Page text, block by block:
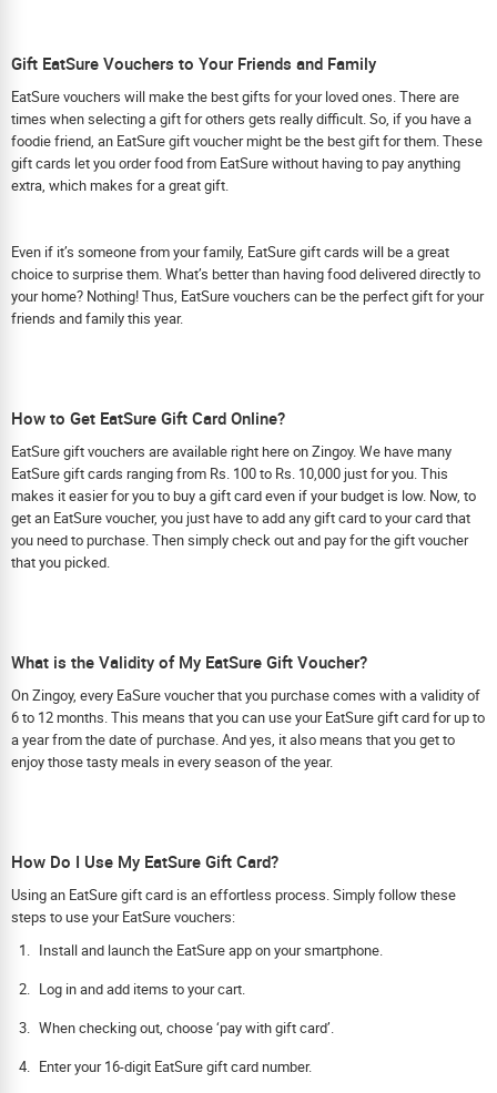
Gift EatSure Vouchers to Your Friends and Family
EatSure vouchers will make the best gifts for your loved ones. There are
times when selecting a gift for others gets really difficult. So, if you have a
foodie friend, an EatSure gift voucher might be the best gift for them. These
gift cards let you order food from EatSure without having to pay anything
extra, which makes for a great gift.
Even if it’s someone from your family, EatSure gift cards will be a great
choice to surprise them. What’s better than having food delivered directly to
your home? Nothing! Thus, EatSure vouchers can be the perfect gift for your
friends and family this year.
How to Get EatSure Gift Card Online?
EatSure gift vouchers are available right here on Zingoy. We have many
EatSure gift cards ranging from Rs. 100 to Rs. 10,000 just for you. This
makes it easier for you to buy a gift card even if your budget is low. Now, to
get an EatSure voucher, you just have to add any gift card to your card that
you need to purchase. Then simply check out and pay for the gift voucher
that you picked.
What is the Validity of My EatSure Gift Voucher?
On Zingoy, every EaSure voucher that you purchase comes with a validity of
6 to 12 months. This means that you can use your EatSure gift card for up to
a year from the date of purchase. And yes, it also means that you get to
enjoy those tasty meals in every season of the year.
How Do I Use My EatSure Gift Card?
Using an EatSure gift card is an effortless process. Simply follow these
steps to use your EatSure vouchers:
Install and launch the EatSure app on your smartphone.
Log in and add items to your cart.
When checking out, choose ‘pay with gift card’.
Enter your 16-digit EatSure gift card number.